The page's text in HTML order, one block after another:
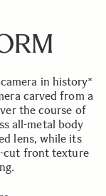
in history*
carved from a
the course of
all-metal body
lens, while its
cut front texture